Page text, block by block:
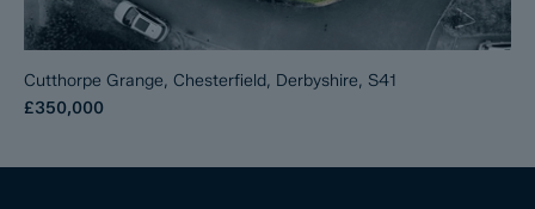
Cutthorpe Grange, Chesterfield, Derbyshire, S41
£350,000